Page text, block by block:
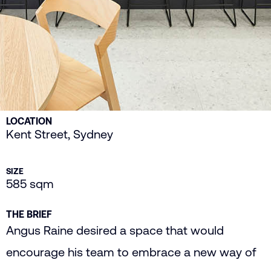
THE BRIEF
Angus Raine desired a space that would
encourage his team to embrace a new way of
LOCATION
Kent Street, Sydney
SIZE
585 sqm